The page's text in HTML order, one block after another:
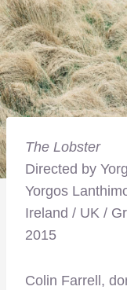
The Lobster
Directed by
Yorgos
Ireland / UK /
2015
Colin Farrell,